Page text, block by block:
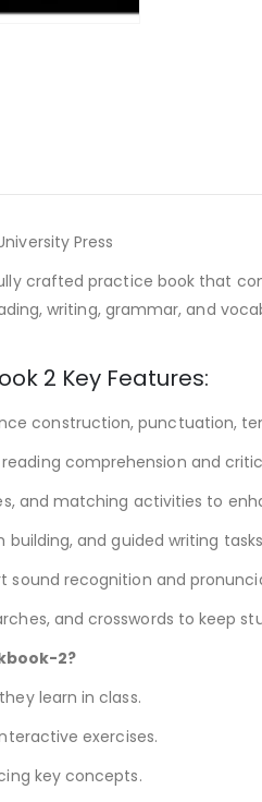
Press
crafted practice book that
writing, grammar, and
2 Key Features:
construction, punctuation,
comprehension and
and matching activities to
and guided writing
sound recognition and
and crosswords to keep
2?
learn in class.
exercises.
key concepts.